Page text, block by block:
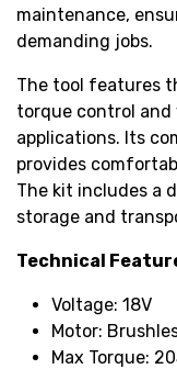
maintenance,
demanding jobs.
The tool features
torque control and
applications. Its
provides
The kit includes a
storage and
Technical
Voltage: 18V
Motor:
Max Torque: